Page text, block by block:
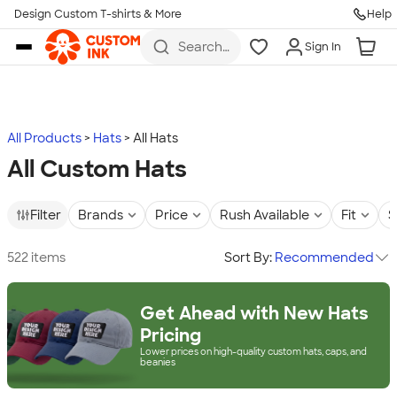
Skip to main content
Design Custom T-shirts & More Help
Search
Sign In
All Products Hats All Hats
All Custom Hats
Filter Brands Price Rush Available Fit
522 items Sort By: Recommended
Get Ahead with New Hats
Pricing
Lower prices on high-quality custom hats, caps, and
beanies